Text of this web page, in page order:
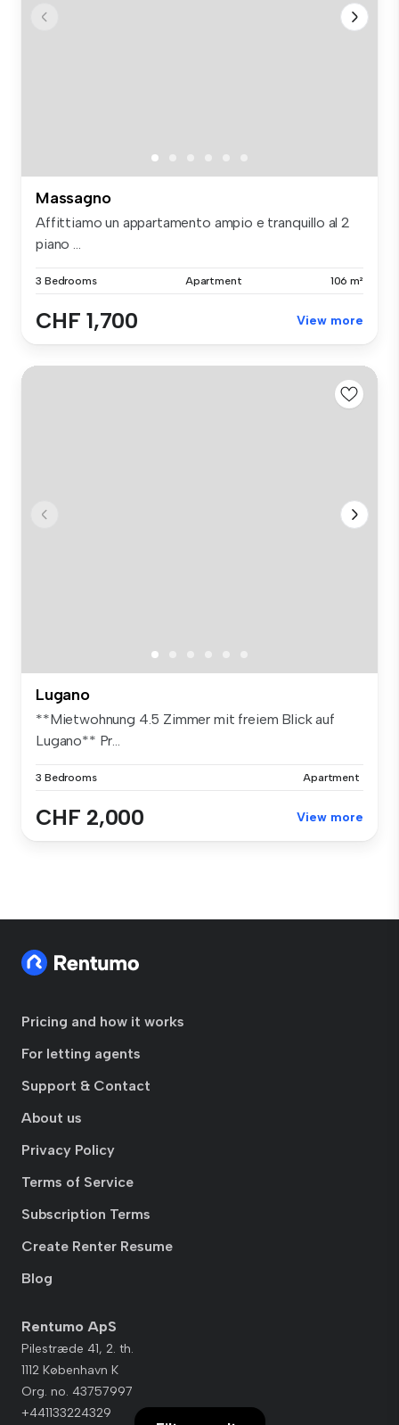
Massagno
Affittiamo un appartamento ampio e tranquillo al 2
piano ...
3 Bedrooms Apartment 106 m²
CHF 1,700 View more
Lugano
**Mietwohnung 4.5 Zimmer mit freiem Blick auf
Lugano** Pr...
3 Bedrooms Apartment
CHF 2,000 View more
Pricing and how it works
For letting agents
Support & Contact
About us
Privacy Policy
Terms of Service
Subscription Terms
Create Renter Resume
Blog
Rentumo ApS
Pilestræde 41, 2. th.
1112 København K
Org. no. 43757997
+441133224329